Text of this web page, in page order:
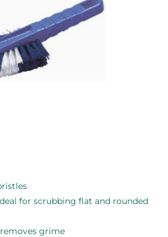
for scrubbing flat and rounded
grime